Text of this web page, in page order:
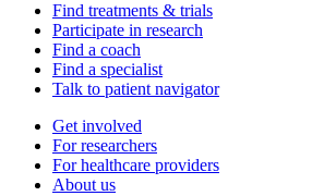
Find treatments & trials
Participate in research
Find a coach
Find a specialist
Talk to patient navigator
Get involved
For researchers
For healthcare providers
About us